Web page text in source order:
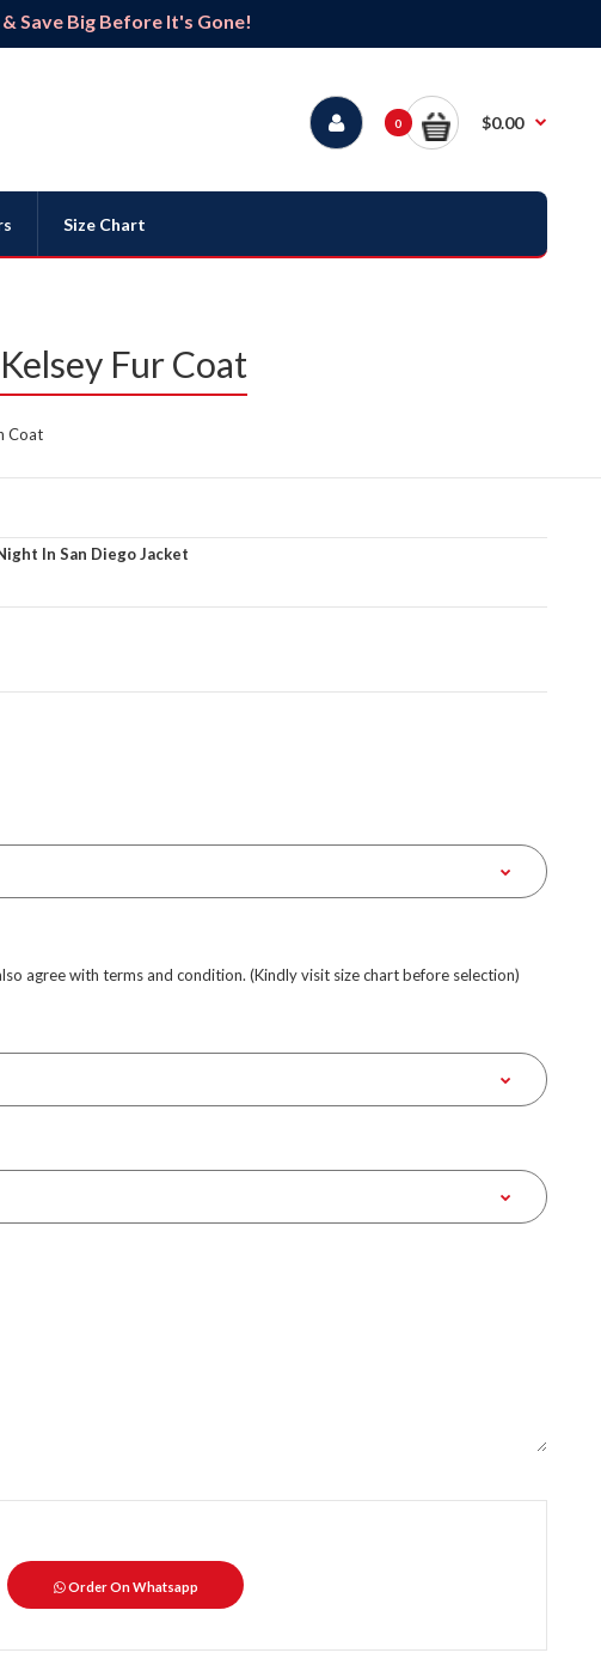
Save Big Before It's Gone!
0 $0.00
Size Chart
Fur Coat
Coat
In San Diego Jacket
agree with terms and condition. (Kindly visit size chart before selection)
Order On Whatsapp